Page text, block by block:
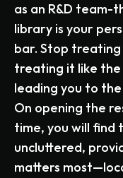
as an R&D team-
library is your
bar. Stop
treating it like the
leading you to
On opening the
time, you will
uncluttered,
matters